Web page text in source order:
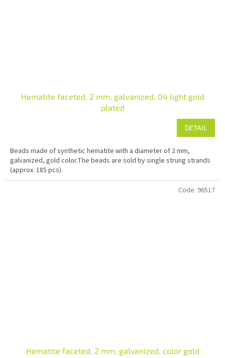
Hematite faceted, 2 mm, galvanized, 04 light gold
plated
DETAIL
Beads made of synthetic hematite with a diameter of 2 mm,
galvanized, gold color.The beads are sold by single strung strands
(approx. 185 pcs).
Hematite faceted, 2 mm, galvanized, color gold
Code: 96517